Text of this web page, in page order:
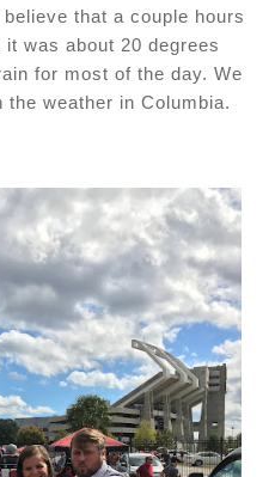
that a couple hours
was about 20 degrees
for most of the day. We
weather in Columbia.